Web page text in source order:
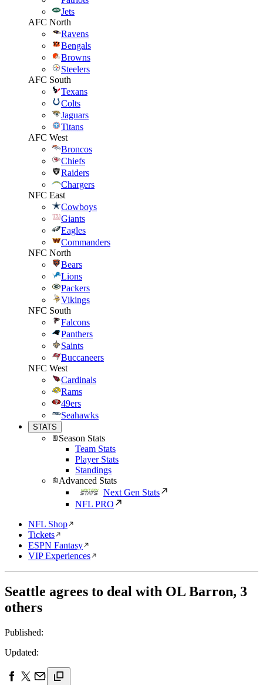
Jets
AFC North
Ravens
Bengals
Browns
Steelers
AFC South
Texans
Colts
Jaguars
Titans
AFC West
Broncos
Chiefs
Raiders
Chargers
NFC East
Cowboys
Giants
Eagles
Commanders
NFC North
Bears
Lions
Packers
Vikings
NFC South
Falcons
Panthers
Saints
Buccaneers
NFC West
Cardinals
Rams
49ers
Seahawks
STATS
Season Stats
Team Stats
Player Stats
Standings
Advanced Stats
Next Gen Stats
NFL PRO
NFL Shop
Tickets
ESPN Fantasy
VIP Experiences
Seattle agrees to deal with OL Barron, 3
others
Published:
Updated: